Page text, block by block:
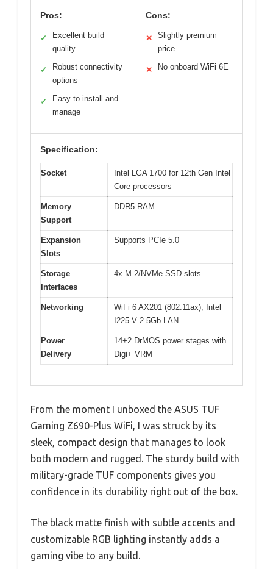
Pros:
✓
Excellent build
quality
✓
Robust connectivity
options
✓
Easy to install and
manage
Cons:
✕
Slightly premium
price
✕ No onboard WiFi 6E
Specification:
Socket
Intel LGA 1700 for 12th Gen Intel
Core processors
Memory
Support
DDR5 RAM
Expansion
Slots
Supports PCIe 5.0
Storage
Interfaces
4x M.2/NVMe SSD slots
Networking
WiFi 6 AX201 (802.11ax), Intel
I225-V 2.5Gb LAN
Power
Delivery
14+2 DrMOS power stages with
Digi+ VRM
From the moment I unboxed the ASUS TUF
Gaming Z690-Plus WiFi, I was struck by its
sleek, compact design that manages to look
both modern and rugged. The sturdy build with
military-grade TUF components gives you
confidence in its durability right out of the box.
The black matte finish with subtle accents and
customizable RGB lighting instantly adds a
gaming vibe to any build.